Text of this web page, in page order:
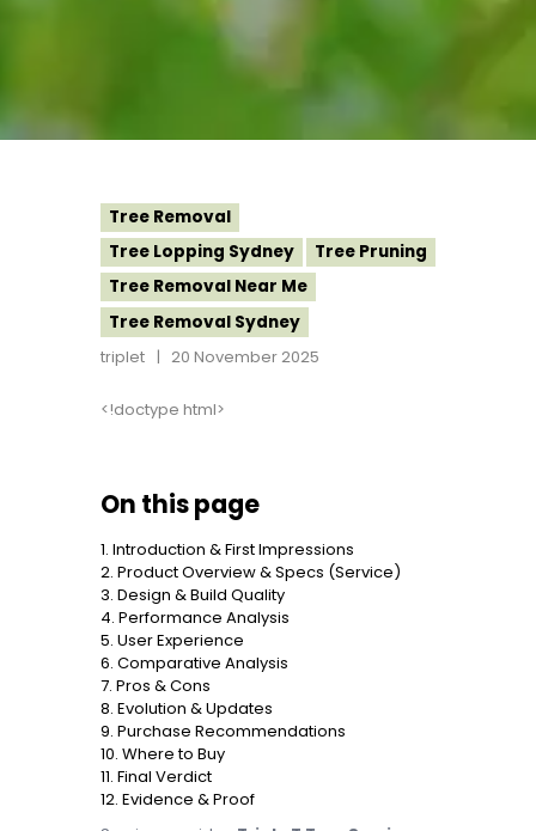
Tree Removal
Tree Lopping Sydney
Tree Pruning
Tree Removal Near Me
Tree Removal Sydney
triplet
20 November 2025
<!doctype html>
On this page
1. Introduction & First Impressions
2. Product Overview & Specs (Service)
3. Design & Build Quality
4. Performance Analysis
5. User Experience
6. Comparative Analysis
7. Pros & Cons
8. Evolution & Updates
9. Purchase Recommendations
10. Where to Buy
11. Final Verdict
12. Evidence & Proof